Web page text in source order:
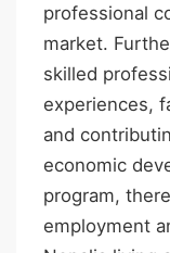
professional
market.
skilled
experiences,
and
economic
program,
employment